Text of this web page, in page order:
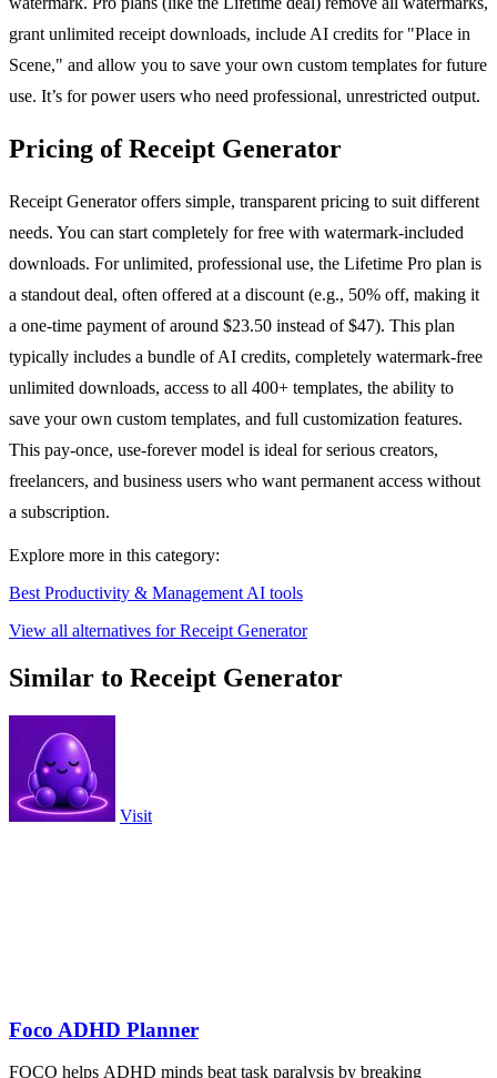
grant unlimited receipt downloads, include AI credits for "Place in
Scene," and allow you to save your own custom templates for future
use. It’s for power users who need professional, unrestricted output.
Pricing of Receipt Generator
Receipt Generator offers simple, transparent pricing to suit different
needs. You can start completely for free with watermark-included
downloads. For unlimited, professional use, the Lifetime Pro plan is
a standout deal, often offered at a discount (e.g., 50% off, making it
a one-time payment of around $23.50 instead of $47). This plan
typically includes a bundle of AI credits, completely watermark-free
unlimited downloads, access to all 400+ templates, the ability to
save your own custom templates, and full customization features.
This pay-once, use-forever model is ideal for serious creators,
freelancers, and business users who want permanent access without
a subscription.
Explore more in this category:
Best Productivity & Management AI tools
View all alternatives for Receipt Generator
Similar to Receipt Generator
Visit
Foco ADHD Planner
FOCO helps ADHD minds beat task paralysis by breaking